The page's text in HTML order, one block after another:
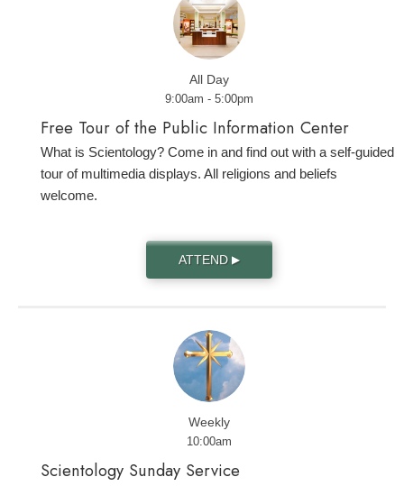
All Day
9:00am - 5:00pm
Free Tour of the Public Information Center
What is Scientology? Come in and find out with a self-guided
tour of multimedia displays. All religions and beliefs
welcome.
ATTEND ▶
Weekly
10:00am
Scientology Sunday Service